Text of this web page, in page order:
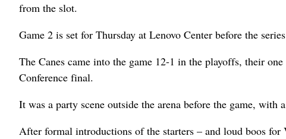
from the slot.
Game 2 is set for Thursday at Lenovo Center before the
The Canes came into the game 12-1 in the playoffs, their
Conference final.
It was a party scene outside the arena before the game,
After formal introductions of the starters – and loud boos